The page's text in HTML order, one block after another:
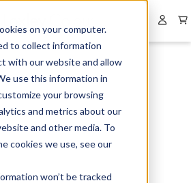
on your computer.
to collect information
with our website and allow
use this information in
your browsing
and metrics about our
and other media. To
cookies we use, see our
won’t be tracked